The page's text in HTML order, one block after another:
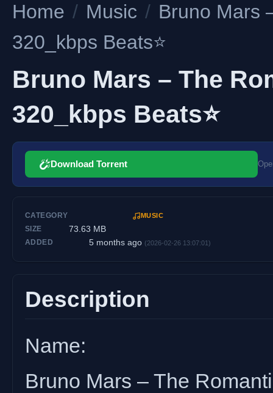
Home / Music / Bruno Mars
320_kbps Beats⭐
Bruno Mars – The
320_kbps Beats⭐
Download Torrent
CATEGORY MUSIC
SIZE 73.63 MB
ADDED 5 months ago (2026-02-26 13:07:01)
Description
Name:
Bruno Mars – The